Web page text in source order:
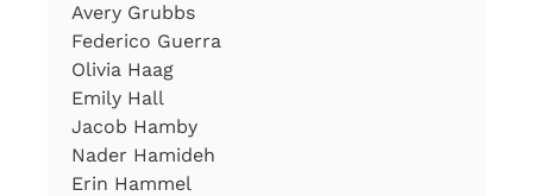
Avery Grubbs
Federico Guerra
Olivia Haag
Emily Hall
Jacob Hamby
Nader Hamideh
Erin Hammel